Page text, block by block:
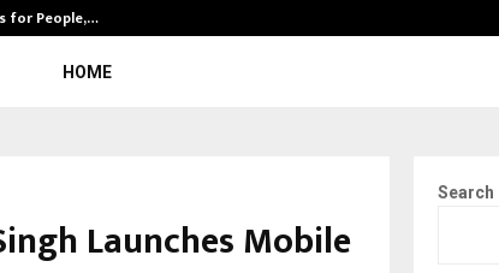
for People,…
HOME
Launches Mobile
Search